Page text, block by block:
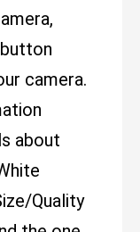
camera.
about
Quality